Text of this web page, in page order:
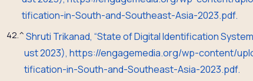
tification-in-South-and-Southeast-Asia-2023.pdf.
42.^ Shruti Trikanad, “State of Digital Identification
ust 2023), https://engagemedia.org/wp-content/
tification-in-South-and-Southeast-Asia-2023.pdf.